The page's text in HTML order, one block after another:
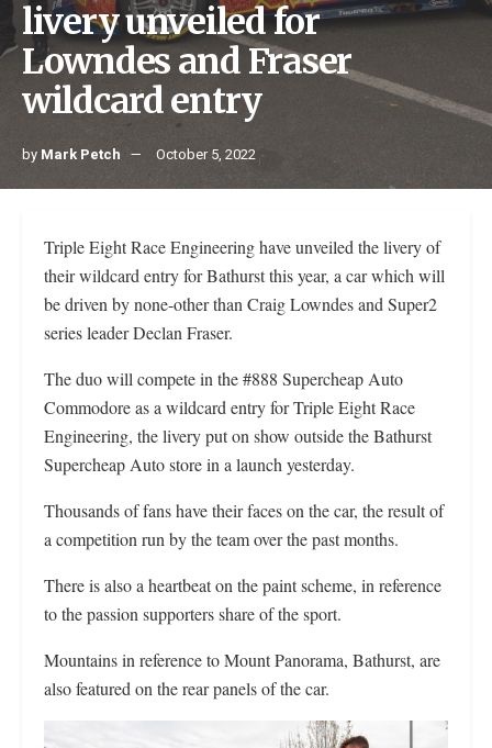
livery unveiled for
Lowndes and Fraser
wildcard entry
by Mark Petch October 5, 2022
Triple Eight Race Engineering have unveiled the livery of
their wildcard entry for Bathurst this year, a car which will
be driven by none-other than Craig Lowndes and Super2
series leader Declan Fraser.
The duo will compete in the #888 Supercheap Auto
Commodore as a wildcard entry for Triple Eight Race
Engineering, the livery put on show outside the Bathurst
Supercheap Auto store in a launch yesterday.
Thousands of fans have their faces on the car, the result of
a competition run by the team over the past months.
There is also a heartbeat on the paint scheme, in reference
to the passion supporters share of the sport.
Mountains in reference to Mount Panorama, Bathurst, are
also featured on the rear panels of the car.